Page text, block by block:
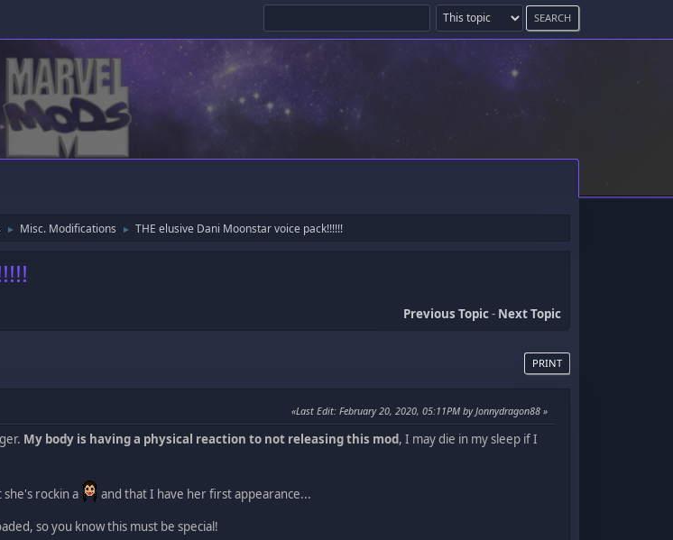
► Misc. Modifications ► THE elusive Dani Moonstar voice pack!!!!!!
Previous Topic- Next Topic
PRINT
Last Edit: February 20, 2020, 05:11PM by Jonnydragon88
My body is having a physical reaction to not releasing this mod, I may die in my sleep if I
she's rockin a
and that I have her first appearance...
so you know this must be special!